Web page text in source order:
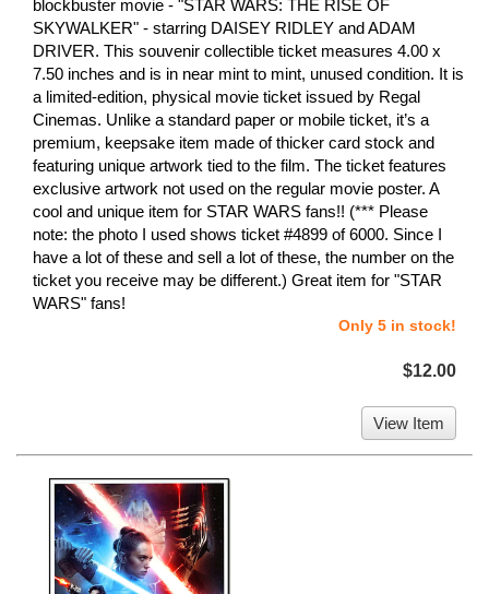
blockbuster movie - "STAR WARS: THE RISE OF
SKYWALKER" - starring DAISEY RIDLEY and ADAM
DRIVER. This souvenir collectible ticket measures 4.00 x
7.50 inches and is in near mint to mint, unused condition. It is
a limited-edition, physical movie ticket issued by Regal
Cinemas. Unlike a standard paper or mobile ticket, it’s a
premium, keepsake item made of thicker card stock and
featuring unique artwork tied to the film. The ticket features
exclusive artwork not used on the regular movie poster. A
cool and unique item for STAR WARS fans!! (*** Please
note: the photo I used shows ticket #4899 of 6000. Since I
have a lot of these and sell a lot of these, the number on the
ticket you receive may be different.) Great item for "STAR
WARS" fans!
Only 5 in stock!
$12.00
View Item